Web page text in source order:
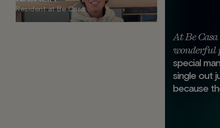
Resident at Be Casa
At Be
wonderful
special
single out
because